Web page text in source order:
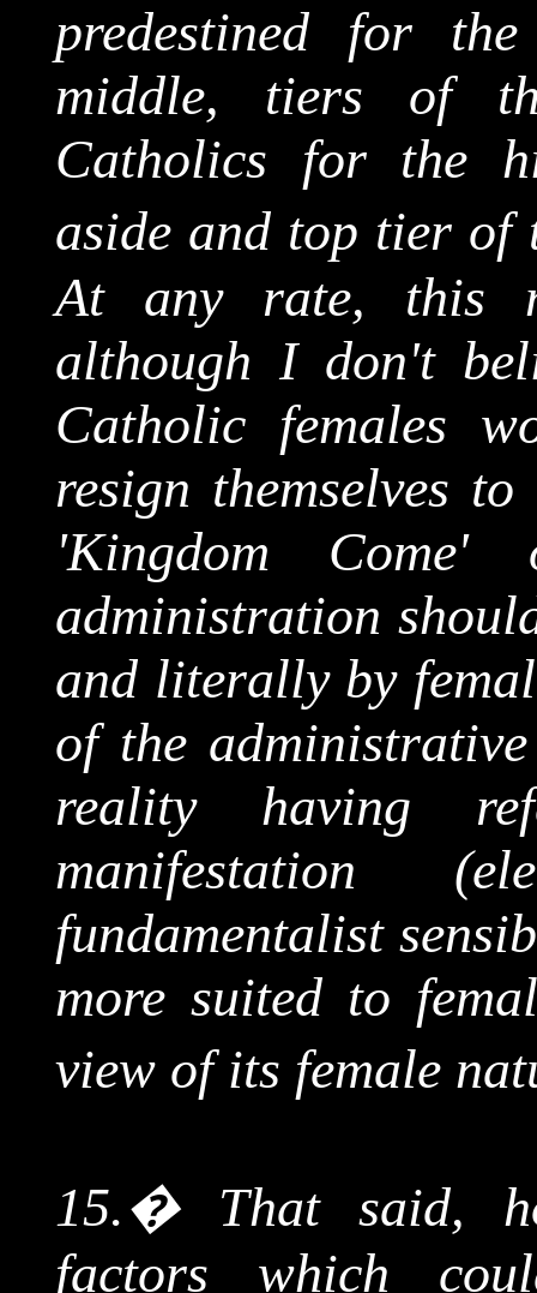
predestined for
middle, tiers of
Catholics for the
aside and top tier of
At any rate, this
although I don't
Catholic females
resign themselves
'Kingdom
administration
and literally by
of the
reality having
manifestation
fundamentalist
more suited to
view of its female
15.� That said,
factors which